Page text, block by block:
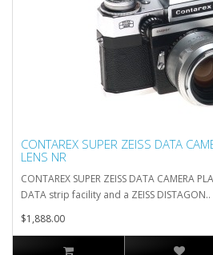
CONTAREX SUPER ZEISS DATA
LENS NR
CONTAREX SUPER ZEISS DATA CAMERA
DATA strip facility and a ZEISS DISTAGON..
$1,888.00